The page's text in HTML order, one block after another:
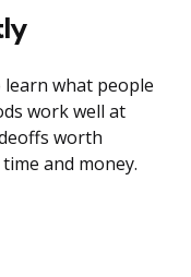
what people
work well at
worth
and money.